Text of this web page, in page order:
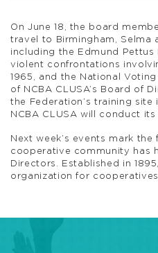
On June 18, the board
travel to Birmingham, Selma
including the Edmund Pettus
violent confrontations
1965, and the National
of NCBA CLUSA’s Board of
the Federation’s training site
NCBA CLUSA will conduct
Next week’s events mark the
cooperative community has
Directors. Established in
organization for